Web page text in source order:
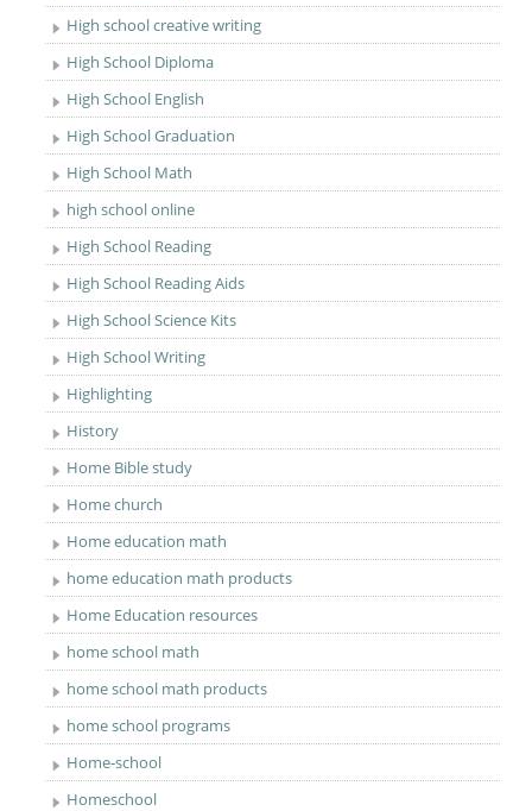
High school creative writing
High School Diploma
High School English
High School Graduation
High School Math
high school online
High School Reading
High School Reading Aids
High School Science Kits
High School Writing
Highlighting
History
Home Bible study
Home church
Home education math
home education math products
Home Education resources
home school math
home school math products
home school programs
Home-school
Homeschool